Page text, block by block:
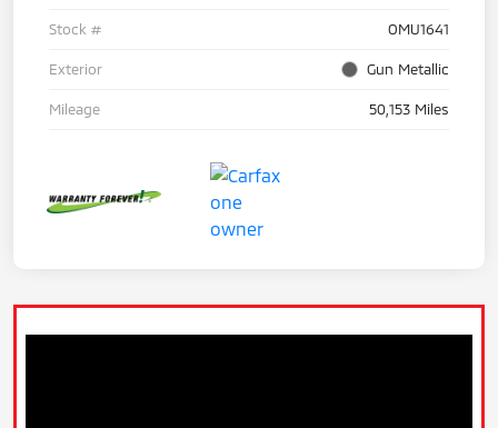
Stock # OMU1641
Exterior Gun Metallic
Mileage 50,153 Miles